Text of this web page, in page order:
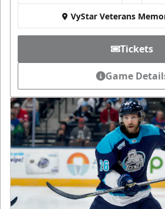
VyStar Veterans
Tickets
Game